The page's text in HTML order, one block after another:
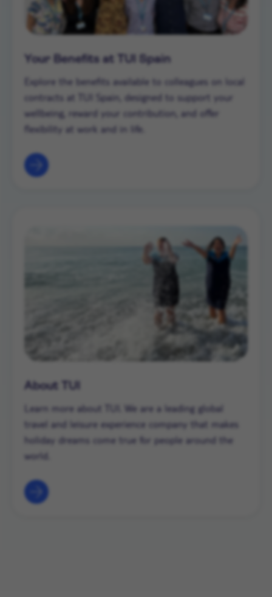
Your Benefits at TUI Spain
Explore the benefits available to colleagues on local
contracts at TUI Spain, designed to support your
wellbeing, reward your contribution, and offer
flexibility at work and in life.
About TUI
Learn more about TUI. We are a leading global
travel and leisure experience company that makes
holiday dreams come true for people around the
world.